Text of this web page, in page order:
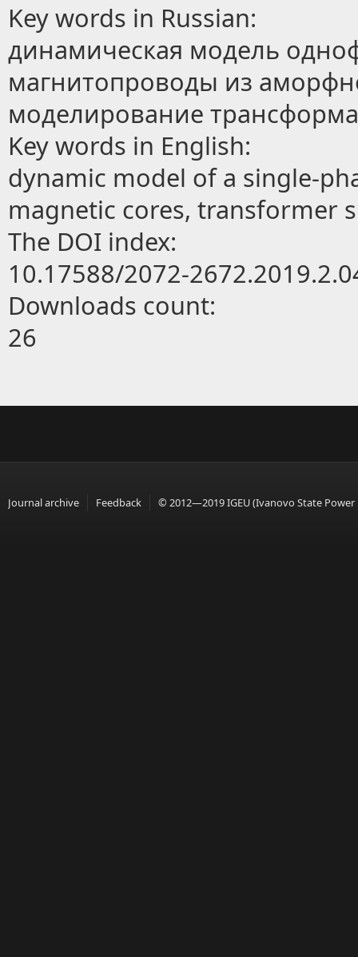
Key words in Russian:
динамическая модель
магнитопроводы из
моделирование
Key words in English:
dynamic model of a single-
magnetic cores, transformer
The DOI index:
10.17588/2072-
Downloads count:
26
Journal archive Feedback © 2012—2019 IGEU (Ivanovo State